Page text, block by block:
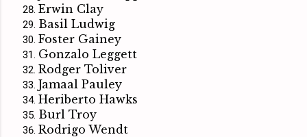
Erwin Clay
Basil Ludwig
Foster Gainey
Gonzalo Leggett
Rodger Toliver
Jamaal Pauley
Heriberto Hawks
Burl Troy
Rodrigo Wendt